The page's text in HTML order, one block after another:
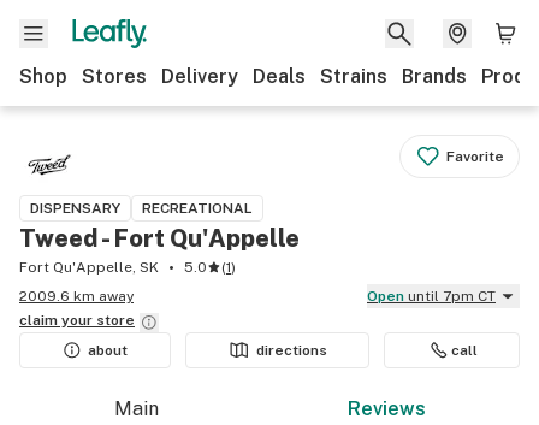
Shop Stores Delivery Deals Strains Brands
Favorite
DISPENSARY RECREATIONAL
Tweed - Fort Qu'Appelle
Fort Qu'Appelle, SK 5.0 (1)
2009.6 km away
Open until 7pm CT
claim your store
about
directions call
Main Reviews